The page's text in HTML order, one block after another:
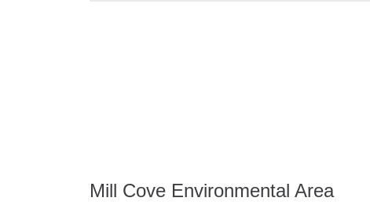
Mill Cove Environmental Area